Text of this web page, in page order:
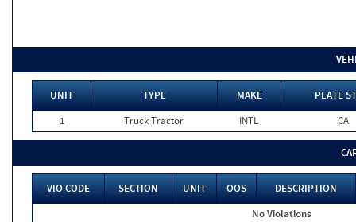
UNIT TYPE MAKE
PLATE
1
Truck Tractor INTL CA
VIO CODE SECTION UNIT OOS
DESCRIPTION
No Violations